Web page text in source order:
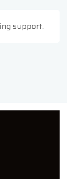
support.